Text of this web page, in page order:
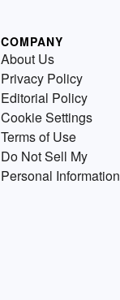
COMPANY
About Us
Privacy Policy
Editorial Policy
Cookie Settings
Terms of Use
Do Not Sell My
Personal Information